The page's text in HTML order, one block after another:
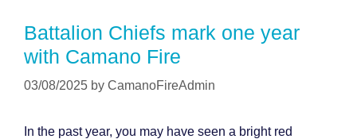
Battalion Chiefs mark one year
with Camano Fire
03/08/2025 by CamanoFireAdmin
In the past year, you may have seen a bright red